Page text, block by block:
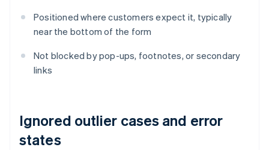
Positioned where customers expect it, typically
near the bottom of the form
Not blocked by pop-ups, footnotes, or secondary
links
Ignored outlier cases and error
states